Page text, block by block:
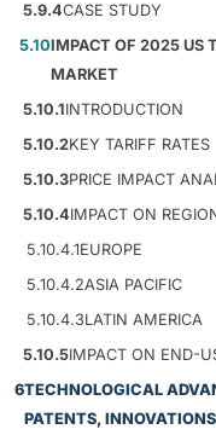
5.9.4CASE STUDY
5.10IMPACT OF 2025 US
MARKET
5.10.1INTRODUCTION
5.10.2KEY TARIFF RATES
5.10.3PRICE IMPACT
5.10.4IMPACT ON
5.10.4.1EUROPE
5.10.4.2ASIA PACIFIC
5.10.4.3LATIN AMERICA
5.10.5IMPACT ON END-
6TECHNOLOGICAL
PATENTS,